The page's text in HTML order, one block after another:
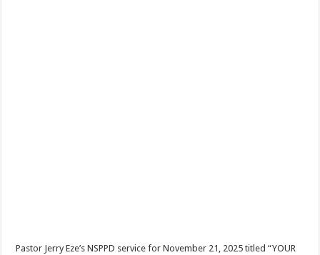
Pastor Jerry Eze’s NSPPD service for November 21, 2025 titled “YOUR